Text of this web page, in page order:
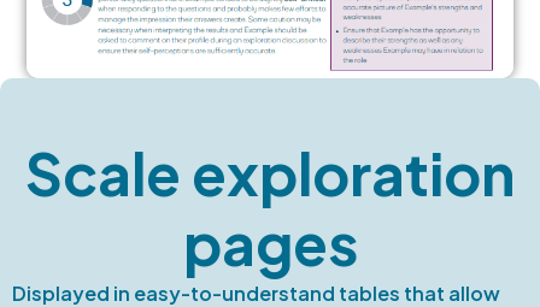
Scale exploration
pages
Displayed in easy-to-understand tables that allow